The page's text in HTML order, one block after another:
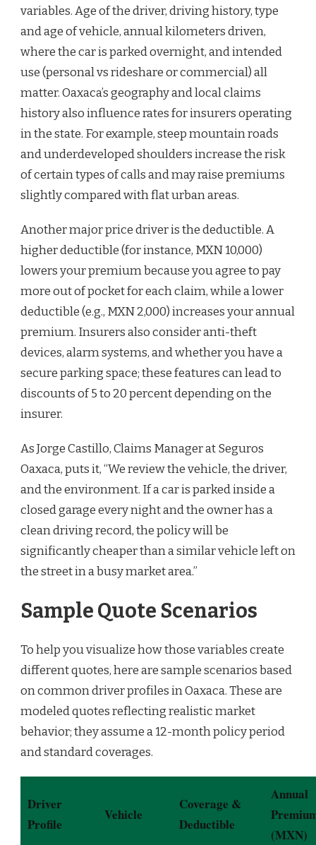
variables. Age of the driver, driving history, type
and age of vehicle, annual kilometers driven,
where the car is parked overnight, and intended
use (personal vs rideshare or commercial) all
matter. Oaxaca’s geography and local claims
history also influence rates for insurers operating
in the state. For example, steep mountain roads
and underdeveloped shoulders increase the risk
of certain types of calls and may raise premiums
slightly compared with flat urban areas.
Another major price driver is the deductible. A
higher deductible (for instance, MXN 10,000)
lowers your premium because you agree to pay
more out of pocket for each claim, while a lower
deductible (e.g., MXN 2,000) increases your annual
premium. Insurers also consider anti-theft
devices, alarm systems, and whether you have a
secure parking space; these features can lead to
discounts of 5 to 20 percent depending on the
insurer.
As Jorge Castillo, Claims Manager at Seguros
Oaxaca, puts it, “We review the vehicle, the driver,
and the environment. If a car is parked inside a
closed garage every night and the owner has a
clean driving record, the policy will be
significantly cheaper than a similar vehicle left on
the street in a busy market area.”
Sample Quote Scenarios
To help you visualize how those variables create
different quotes, here are sample scenarios based
on common driver profiles in Oaxaca. These are
modeled quotes reflecting realistic market
behavior; they assume a 12-month policy period
and standard coverages.
Driver
Profile
Vehicle
Coverage &
Deductible
Annual
(MXN)